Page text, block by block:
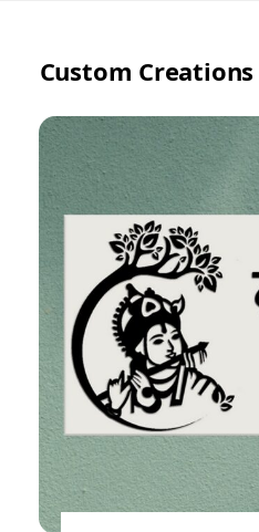
Custom